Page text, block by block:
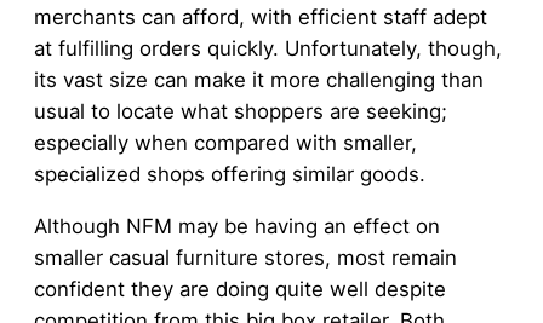
merchants can afford, with efficient staff adept
at fulfilling orders quickly. Unfortunately, though,
its vast size can make it more challenging than
usual to locate what shoppers are seeking;
especially when compared with smaller,
specialized shops offering similar goods.
Although NFM may be having an effect on
smaller casual furniture stores, most remain
confident they are doing quite well despite